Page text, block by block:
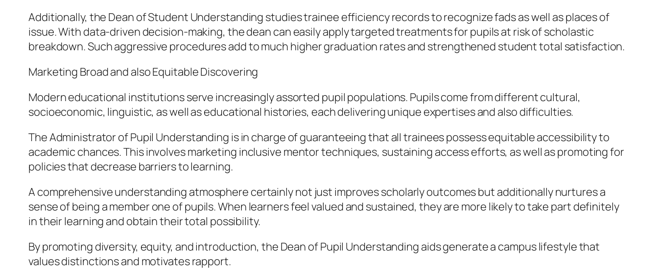
Additionally, the Dean of Student Understanding studies trainee efficiency records to recognize fads as well as places of
issue. With data-driven decision-making, the dean can easily apply targeted treatments for pupils at risk of scholastic
breakdown. Such aggressive procedures add to much higher graduation rates and strengthened student total satisfaction.
Marketing Broad and also Equitable Discovering
Modern educational institutions serve increasingly assorted pupil populations. Pupils come from different cultural,
socioeconomic, linguistic, as well as educational histories, each delivering unique expertises and also difficulties.
The Administrator of Pupil Understanding is in charge of guaranteeing that all trainees possess equitable accessibility to
academic chances. This involves marketing inclusive mentor techniques, sustaining access efforts, as well as promoting for
policies that decrease barriers to learning.
A comprehensive understanding atmosphere certainly not just improves scholarly outcomes but additionally nurtures a
sense of being a member one of pupils. When learners feel valued and sustained, they are more likely to take part definitely
in their learning and obtain their total possibility.
By promoting diversity, equity, and introduction, the Dean of Pupil Understanding aids generate a campus lifestyle that
values distinctions and motivates rapport.